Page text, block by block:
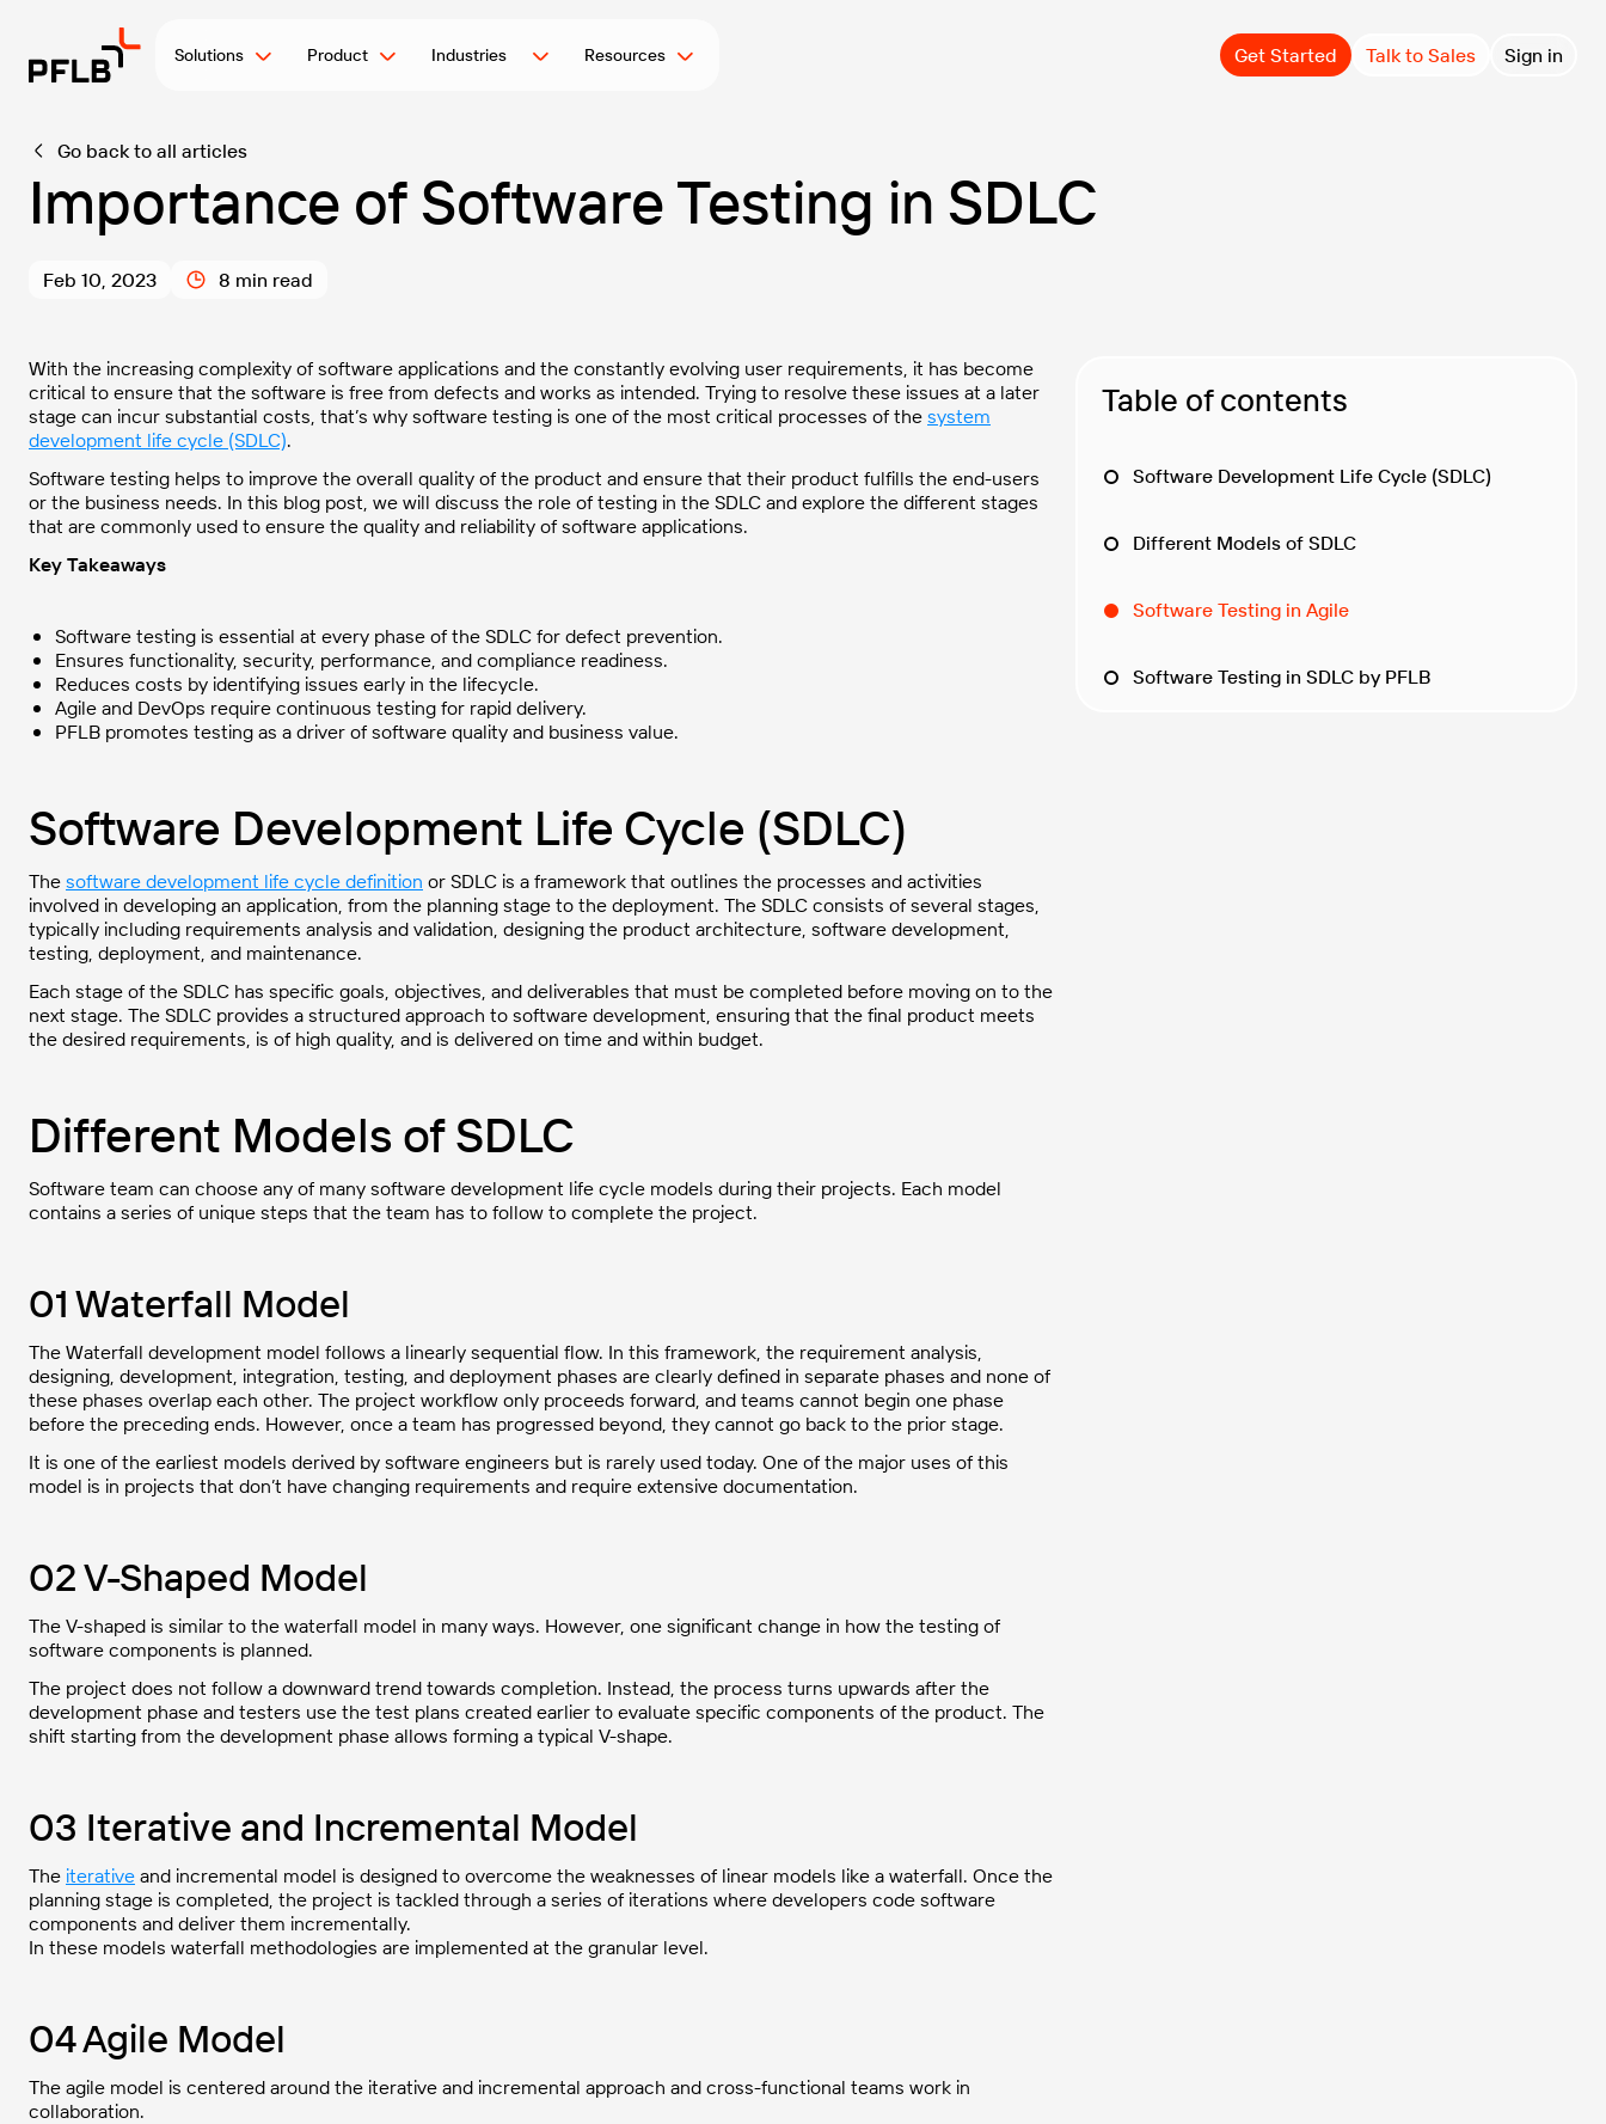
Solutions Product Industries Resources Get Started Talk to Sales Sign in
Go back to all articles
Importance of Software Testing in SDLC
Feb 10, 2023 8 min read
With the increasing complexity of software applications and the constantly evolving user requirements, it has become
critical to ensure that the software is free from defects and works as intended. Trying to resolve these issues at a later
stage can incur substantial costs, that’s why software testing is one of the most critical processes of the system
development life cycle (SDLC).
Software testing helps to improve the overall quality of the product and ensure that their product fulfills the end-users
or the business needs. In this blog post, we will discuss the role of testing in the SDLC and explore the different stages
that are commonly used to ensure the quality and reliability of software applications.
Key Takeaways
Software testing is essential at every phase of the SDLC for defect prevention.
Ensures functionality, security, performance, and compliance readiness.
Reduces costs by identifying issues early in the lifecycle.
Agile and DevOps require continuous testing for rapid delivery.
PFLB promotes testing as a driver of software quality and business value.
Software Development Life Cycle (SDLC)
The software development life cycle definition or SDLC is a framework that outlines the processes and activities
involved in developing an application, from the planning stage to the deployment. The SDLC consists of several stages,
typically including requirements analysis and validation, designing the product architecture, software development,
testing, deployment, and maintenance.
Each stage of the SDLC has specific goals, objectives, and deliverables that must be completed before moving on to the
next stage. The SDLC provides a structured approach to software development, ensuring that the final product meets
the desired requirements, is of high quality, and is delivered on time and within budget.
Different Models of SDLC
Software team can choose any of many software development life cycle models during their projects. Each model
contains a series of unique steps that the team has to follow to complete the project.
01 Waterfall Model
The Waterfall development model follows a linearly sequential flow. In this framework, the requirement analysis,
designing, development, integration, testing, and deployment phases are clearly defined in separate phases and none of
these phases overlap each other. The project workflow only proceeds forward, and teams cannot begin one phase
before the preceding ends. However, once a team has progressed beyond, they cannot go back to the prior stage.
It is one of the earliest models derived by software engineers but is rarely used today. One of the major uses of this
model is in projects that don’t have changing requirements and require extensive documentation.
02 V-Shaped Model
The V-shaped is similar to the waterfall model in many ways. However, one significant change in how the testing of
software components is planned.
The project does not follow a downward trend towards completion. Instead, the process turns upwards after the
development phase and testers use the test plans created earlier to evaluate specific components of the product. The
shift starting from the development phase allows forming a typical V-shape.
03 Iterative and Incremental Model
The iterative and incremental model is designed to overcome the weaknesses of linear models like a waterfall. Once the
planning stage is completed, the project is tackled through a series of iterations where developers code software
components and deliver them incrementally.
In these models waterfall methodologies are implemented at the granular level.
04 Agile Model
The agile model is centered around the iterative and incremental approach and cross-functional teams work in
collaboration.
Table of contents
Software Development Life Cycle (SDLC)
Different Models of SDLC
Software Testing in Agile
Software Testing in SDLC by PFLB